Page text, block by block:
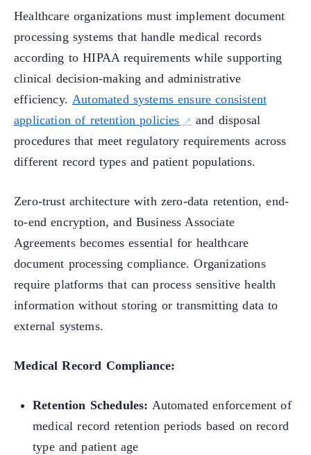
Healthcare organizations must implement document
processing systems that handle medical records
according to HIPAA requirements while supporting
clinical decision-making and administrative
efficiency.Automated systems ensure consistent
application of retention policies
and disposal
procedures that meet regulatory requirements across
different record types and patient populations.
Zero-trust architecture with zero-data retention, end-
to-end encryption, and Business Associate
Agreements becomes essential for healthcare
document processing compliance. Organizations
require platforms that can process sensitive health
information without storing or transmitting data to
external systems.
Medical Record Compliance:
Retention Schedules: Automated enforcement of
medical record retention periods based on record
type and patient age